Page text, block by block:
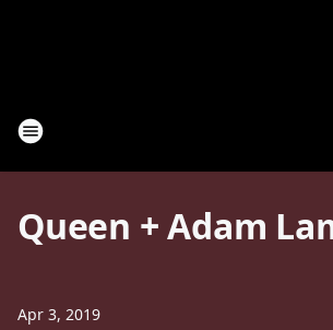
Queen + Adam
Apr 3, 2019